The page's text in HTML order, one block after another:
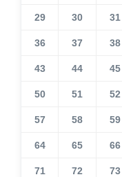
29 30 31
36 37 38
43 44 45
50 51 52
57 58 59
64 65 66
71 72 73